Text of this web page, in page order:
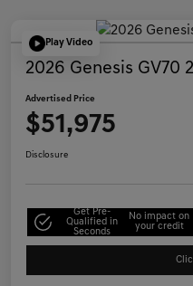
Play Video
2026 Genesis GV70
Advertised Price
$51,975
Disclosure
Get Pre-
Qualified in
Seconds
No impact on
your credit